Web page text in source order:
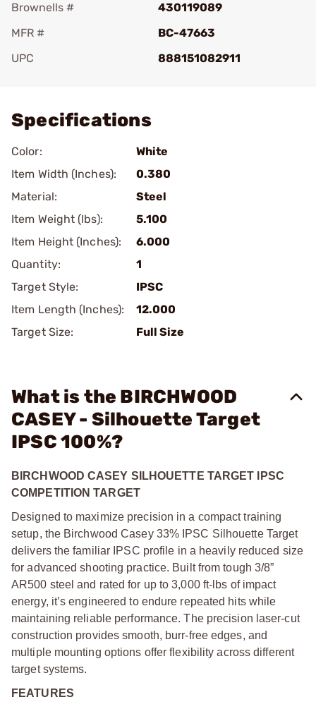
Brownells #
430119089
MFR #
BC-47663
UPC
888151082911
Specifications
Color:
White
Item Width (Inches):
0.380
Material:
Steel
Item Weight (lbs):
5.100
Item Height (Inches):
6.000
Quantity:
1
Target Style:
IPSC
Item Length (Inches):
12.000
Target Size:
Full Size
What is the BIRCHWOOD
CASEY - Silhouette Target
IPSC 100%?
BIRCHWOOD CASEY SILHOUETTE TARGET IPSC
COMPETITION TARGET
Designed to maximize precision in a compact training
setup, the Birchwood Casey 33% IPSC Silhouette Target
delivers the familiar IPSC profile in a heavily reduced size
for advanced shooting practice. Built from tough 3/8”
AR500 steel and rated for up to 3,000 ft-lbs of impact
energy, it’s engineered to endure repeated hits while
maintaining reliable performance. The precision laser-cut
construction provides smooth, burr-free edges, and
multiple mounting options offer flexibility across different
target systems.
FEATURES